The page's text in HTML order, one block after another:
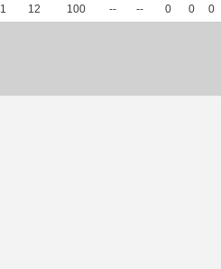
1 12 100 -- -- 0 0 0